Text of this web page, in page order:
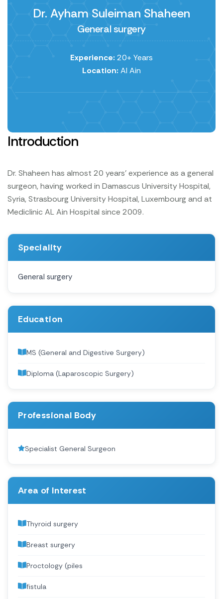
Dr. Ayham Suleiman Shaheen
General surgery
Experience: 20+ Years
Location: Al Ain
Introduction
Dr. Shaheen has almost 20 years' experience as a general
surgeon, having worked in Damascus University Hospital,
Syria, Strasbourg University Hospital, Luxembourg and at
Mediclinic AL Ain Hospital since 2009.
Speciality
General surgery
Education
MS (General and Digestive Surgery)
Diploma (Laparoscopic Surgery)
Professional Body
Specialist General Surgeon
Area of Interest
Thyroid surgery
Breast surgery
Proctology (piles
fistula